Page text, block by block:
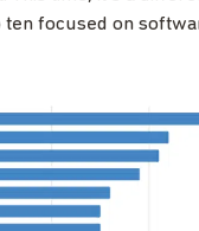
focused on